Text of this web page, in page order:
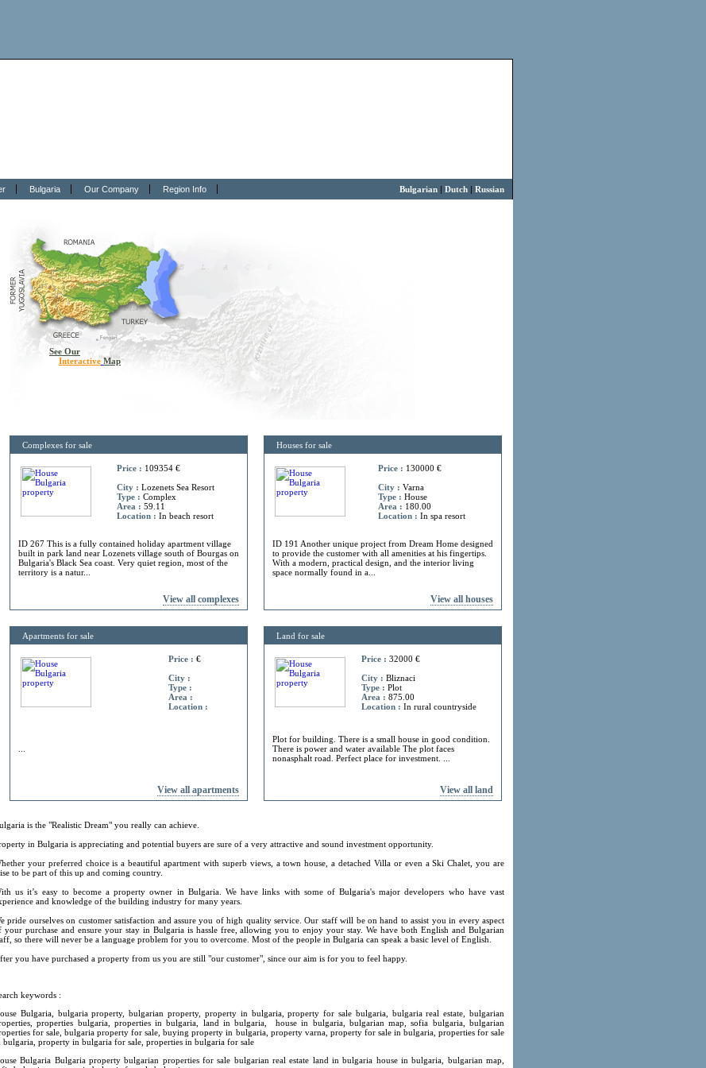
Bulgaria Our Company Region Info Bulgarian | Dutch | Russian
See Our
Interactive Map
Complexes for sale
Price : 109354 €
City : Lozenets Sea Resort
Type : Complex
Area : 59.11
Location : In beach resort
ID 267 This is a fully contained holiday apartment village
built in park land near Lozenets village south of Bourgas on
Bulgaria's Black Sea coast. Very quiet region, most of the
territory is a natur...
View all complexes
Houses for sale
Price : 130000 €
City : Varna
Type : House
Area : 180.00
Location : In spa resort
ID 191 Another unique project from Dream Home designed
to provide the customer with all amenities at his fingertips.
With a modern, practical design, and the interior living
space normally found in a...
View all houses
Apartments for sale
Price : €
City :
Type :
Area :
Location :
View all apartments
Land for sale
Price : 32000 €
City : Bliznaci
Type : Plot
Area : 875.00
Location : In rural countryside
Plot for building. There is a small house in good condition.
There is power and water available The plot faces
nonasphalt road. Perfect place for investment. ...
View all land
is the "Realistic Dream" you really can achieve.
in Bulgaria is appreciating and potential buyers are sure of a very attractive and sound investment opportunity.
your preferred choice is a beautiful apartment with superb views, a town house, a detached Villa or even a Ski Chalet, you are
to be part of this up and coming country.
us it’s easy to become a property owner in Bulgaria. We have links with some of Bulgaria's major developers who have vast
and knowledge of the building industry for many years.
pride ourselves on customer satisfaction and assure you of high quality service. Our staff will be on hand to assist you in every aspect
your purchase and ensure your stay in Bulgaria is hassle free, allowing you to enjoy your stay. We have both English and Bulgarian
so there will never be a language problem for you to overcome. Most of the people in Bulgaria can speak a basic level of English.
you have purchased a property from us you are still "our customer", since our aim is for you to feel happy.
keywords :
Bulgaria, bulgaria property, bulgarian property, property in bulgaria, property for sale bulgaria, bulgaria real estate, bulgarian
properties bulgaria, properties in bulgaria, land in bulgaria, house in bulgaria, bulgarian map, sofia bulgaria, bulgarian
for sale, bulgaria property for sale, buying property in bulgaria, property varna, property for sale in bulgaria, properties for sale
bulgaria, property in bulgaria for sale, properties in bulgaria for sale
Bulgaria Bulgaria property bulgarian properties for sale bulgarian real estate land in bulgaria house in bulgaria, bulgarian map,